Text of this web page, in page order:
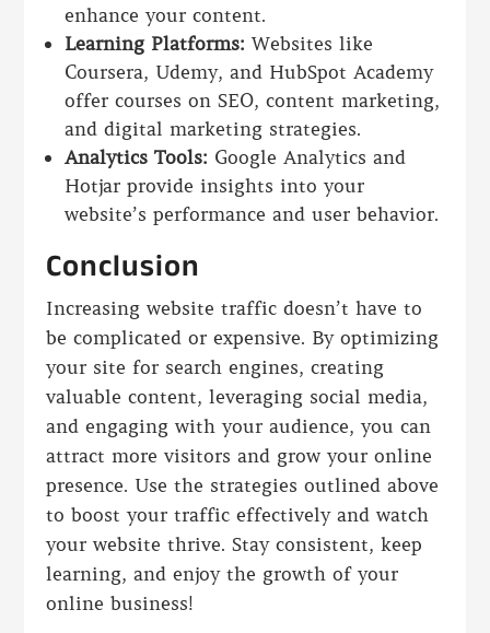
enhance your content.
Learning Platforms: Websites like
Coursera, Udemy, and HubSpot Academy
offer courses on SEO, content marketing,
and digital marketing strategies.
Analytics Tools: Google Analytics and
Hotjar provide insights into your
website’s performance and user behavior.
Conclusion
Increasing website traffic doesn’t have to
be complicated or expensive. By optimizing
your site for search engines, creating
valuable content, leveraging social media,
and engaging with your audience, you can
attract more visitors and grow your online
presence. Use the strategies outlined above
to boost your traffic effectively and watch
your website thrive. Stay consistent, keep
learning, and enjoy the growth of your
online business!